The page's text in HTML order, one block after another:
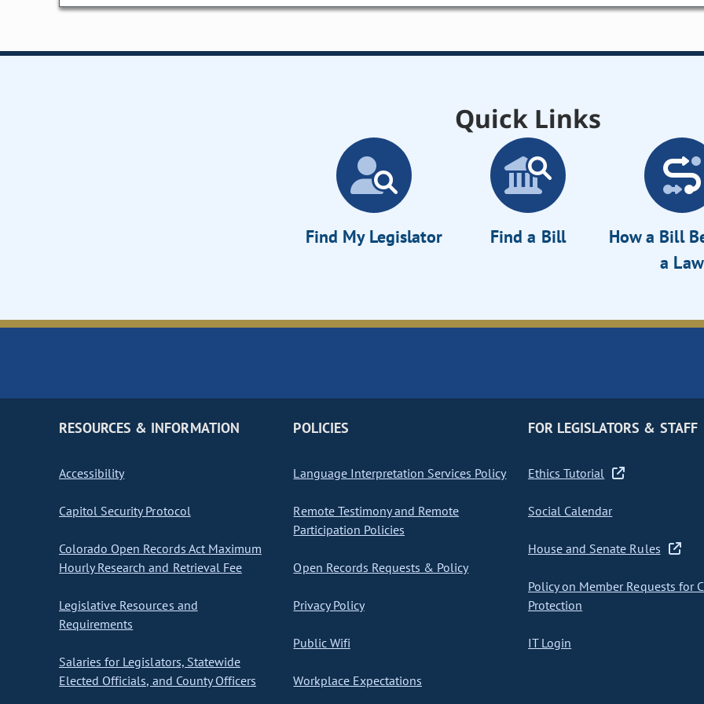
Quick Links
Find My Legislator Find a Bill
How a Bill
a Law
RESOURCES & INFORMATION
Accessibility
Capitol Security Protocol
Colorado Open Records Act Maximum
Hourly Research and Retrieval Fee
Legislative Resources and
Requirements
Salaries for Legislators, Statewide
Elected Officials, and County Officers
POLICIES
Language Interpretation Services Policy
Remote Testimony and Remote
Participation Policies
Open Records Requests & Policy
Privacy Policy
Public Wifi
Workplace Expectations
FOR LEGISLATORS & STAFF
Ethics Tutorial
Social Calendar
House and Senate Rules
Policy on Member Requests for
Protection
IT Login